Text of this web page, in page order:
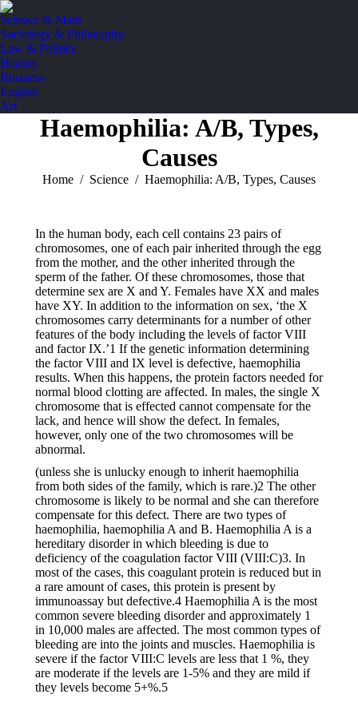
Science & Math
Sociology & Philosophy
Law & Politics
History
Business
English
Art
Haemophilia: A/B, Types,
Causes
You are here:
Home Science Haemophilia: A/B, Types, Causes
In the human body, each cell contains 23 pairs of
chromosomes, one of each pair inherited through the egg
from the mother, and the other inherited through the
sperm of the father. Of these chromosomes, those that
determine sex are X and Y. Females have XX and males
have XY. In addition to the information on sex, ‘the X
chromosomes carry determinants for a number of other
features of the body including the levels of factor VIII
and factor IX.’1 If the genetic information determining
the factor VIII and IX level is defective, haemophilia
results. When this happens, the protein factors needed for
normal blood clotting are affected. In males, the single X
chromosome that is effected cannot compensate for the
lack, and hence will show the defect. In females,
however, only one of the two chromosomes will be
abnormal.
(unless she is unlucky enough to inherit haemophilia
from both sides of the family, which is rare.)2 The other
chromosome is likely to be normal and she can therefore
compensate for this defect. There are two types of
haemophilia, haemophilia A and B. Haemophilia A is a
hereditary disorder in which bleeding is due to
deficiency of the coagulation factor VIII (VIII:C)3. In
most of the cases, this coagulant protein is reduced but in
a rare amount of cases, this protein is present by
immunoassay but defective.4 Haemophilia A is the most
common severe bleeding disorder and approximately 1
in 10,000 males are affected. The most common types of
bleeding are into the joints and muscles. Haemophilia is
severe if the factor VIII:C levels are less that 1 %, they
are moderate if the levels are 1-5% and they are mild if
they levels become 5+%.5